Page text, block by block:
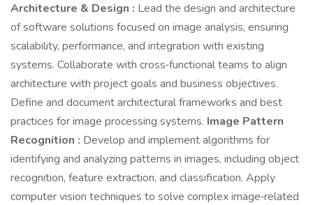
Architecture & Design : Lead the design and architecture
of software solutions focused on image analysis, ensuring
scalability, performance, and integration with existing
systems. Collaborate with cross‑functional teams to align
architecture with project goals and business objectives.
Define and document architectural frameworks and best
practices for image processing systems. Image Pattern
Recognition : Develop and implement algorithms for
identifying and analyzing patterns in images, including object
recognition, feature extraction, and classification. Apply
computer vision techniques to solve complex image‑related